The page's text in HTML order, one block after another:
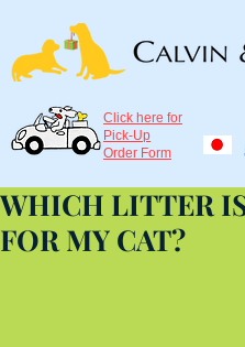
Click here for
Pick-Up
Order Form
WHICH LITTER
FOR MY CAT?